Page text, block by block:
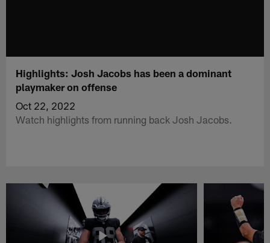
Highlights: Josh Jacobs has been a dominant
playmaker on offense
Oct 22, 2022
Watch highlights from running back Josh Jacobs.